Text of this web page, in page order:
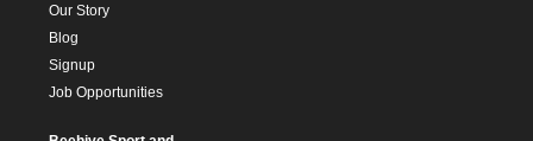
Our Story
Blog
Signup
Job Opportunities